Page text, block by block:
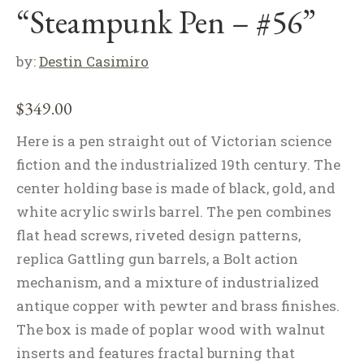
“Steampunk Pen – #56”
by:Destin Casimiro
$349.00
Here is a pen straight out of Victorian science
fiction and the industrialized 19th century. The
center holding base is made of black, gold, and
white acrylic swirls barrel. The pen combines
flat head screws, riveted design patterns,
replica Gattling gun barrels, a Bolt action
mechanism, and a mixture of industrialized
antique copper with pewter and brass finishes.
The box is made of poplar wood with walnut
inserts and features fractal burning that